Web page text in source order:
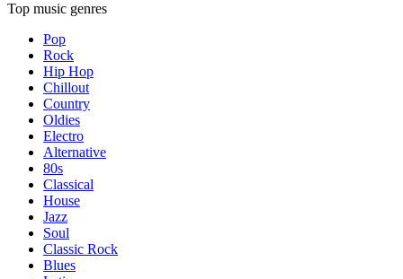
Top music genres
Pop
Rock
Hip Hop
Chillout
Country
Oldies
Electro
Alternative
80s
Classical
House
Jazz
Soul
Classic Rock
Blues